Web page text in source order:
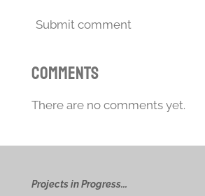
Submit comment
Comments
There are no comments yet.
Projects in Progress...